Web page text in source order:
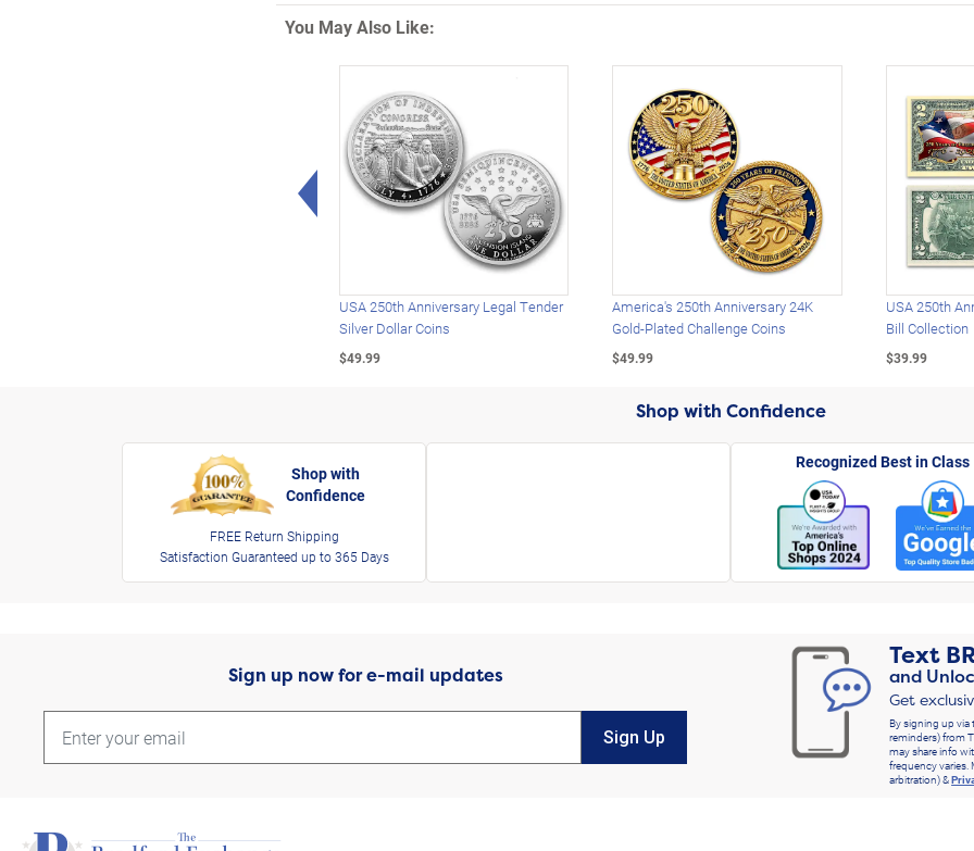
You May Also Like:
Left Arrow
USA 250th Anniversary Legal Tender
Silver Dollar Coins
$49.99
America's 250th Anniversary 24K
Gold-Plated Challenge Coins
$49.99
USA 250th
Bill Collection
$39.99
Shop with Confidence
Shop with
Confidence
FREE Return Shipping
Satisfaction Guaranteed up to 365 Days
Recognized Best in Class
Sign up now for e-mail updates
Sign Up
Text
and
Get
By signing up via
reminders) from
may share info
frequency varies.
arbitration) &